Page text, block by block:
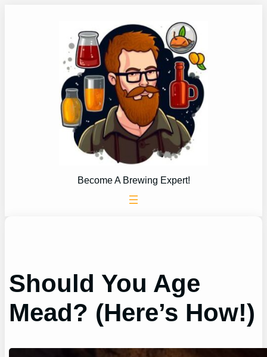
Become A Brewing Expert!
Should You Age
Mead? (Here’s How!)